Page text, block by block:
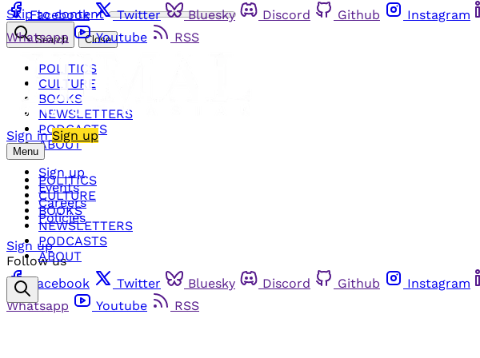
Skip to content
Facebook Twitter Bluesky Discord Github Instagram
Whatsapp
Youtube RSS
Sign in Sign up
Menu
POLITICS
CULTURE
BOOKS
NEWSLETTERS
PODCASTS
ABOUT
Search Close
POLITICS
CULTURE
BOOKS
NEWSLETTERS
PODCASTS
ABOUT
Sign up
Events
Careers
Policies
Sign up
Follow us
Facebook
Twitter Bluesky Discord Github Instagram
Whatsapp
Youtube RSS